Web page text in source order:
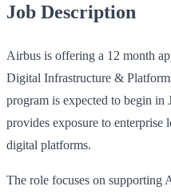
Job Description
Airbus is offering a 12 month
Digital Infrastructure &
program is expected to begin in
provides exposure to enterprise
digital platforms.
The role focuses on supporting